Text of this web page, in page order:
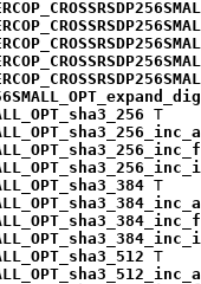
T
T
T